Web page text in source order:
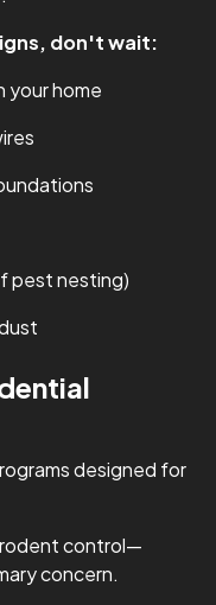
don't wait:
your home
pest nesting)
designed for
control—
concern.